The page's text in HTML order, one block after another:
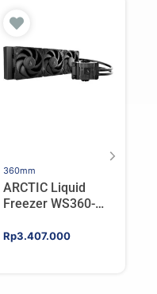
360mm
ARCTIC Liquid
Freezer WS360-
AIO CPU Water
Rp3.407.000